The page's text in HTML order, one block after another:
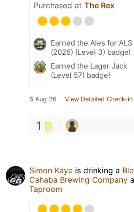
Purchased at The Rex
Earned the Ales for ALS
(2026) (Level 3) badge!
Earned the Lager Jack
(Level 57) badge!
6 Aug 26 View Detailed Check-in
1
Simon Kaye is drinking a
Cahaba Brewing Company
Taproom